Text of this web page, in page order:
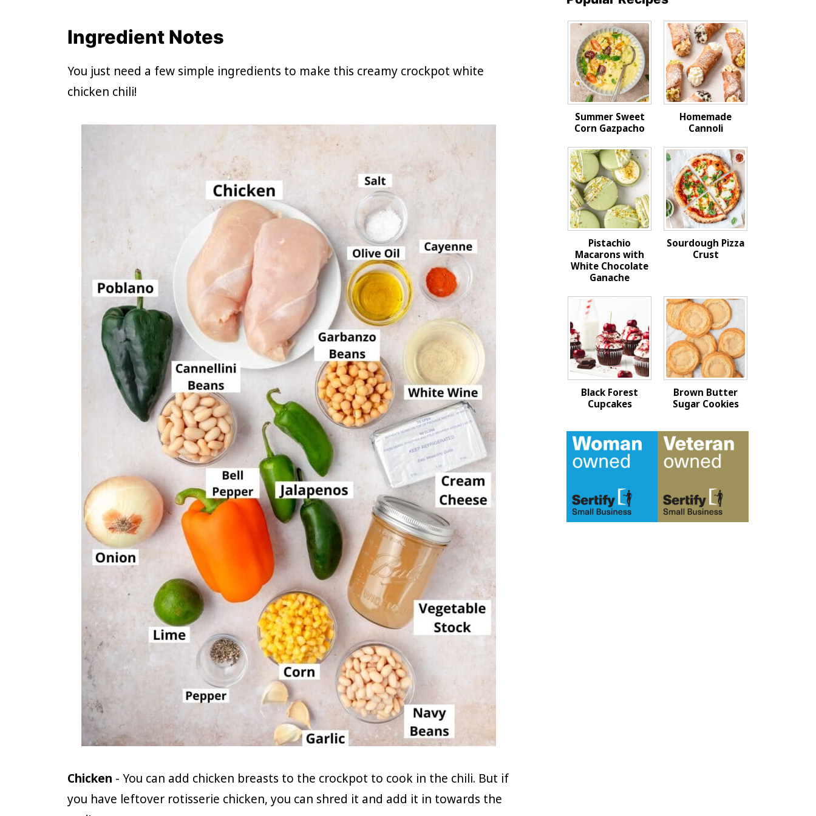
Ingredient Notes
You just need a few simple ingredients to make this creamy crockpot white
chicken chili!
Chicken - You can add chicken breasts to the crockpot to cook in the chili. But if
you have leftover rotisserie chicken, you can shred it and add it in towards the
Summer Sweet
Corn Gazpacho
Homemade
Cannoli
Pistachio
Macarons with
White Chocolate
Ganache
Sourdough Pizza
Crust
Black Forest
Cupcakes
Brown Butter
Sugar Cookies